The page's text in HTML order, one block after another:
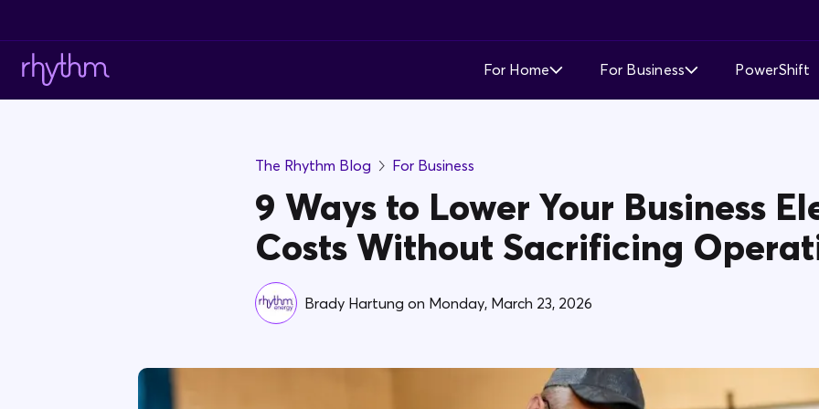
For Home
Simple Fixed Rate
Solar Buyback
For Business
About Business Electricity
PowerShift
The Rhythm Blog For Business
9 Ways to Lower Your Business
Costs Without Sacrificing
Brady Hartung on Monday, March 23, 2026